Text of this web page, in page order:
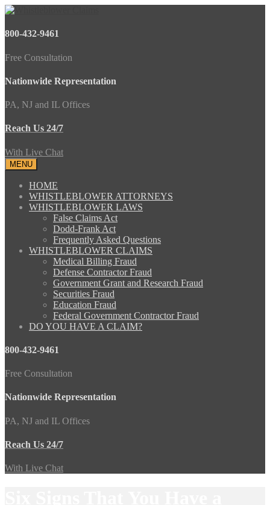
800-432-9461
Free Consultation
Nationwide Representation
PA, NJ and IL Offices
Reach Us 24/7
With Live Chat
MENU
HOME
WHISTLEBLOWER ATTORNEYS
WHISTLEBLOWER LAWS
False Claims Act
Dodd-Frank Act
Frequently Asked Questions
WHISTLEBLOWER CLAIMS
Medical Billing Fraud
Defense Contractor Fraud
Government Grant and Research Fraud
Securities Fraud
Education Fraud
Federal Government Contractor Fraud
DO YOU HAVE A CLAIM?
800-432-9461
Free Consultation
Nationwide Representation
PA, NJ and IL Offices
Reach Us 24/7
With Live Chat